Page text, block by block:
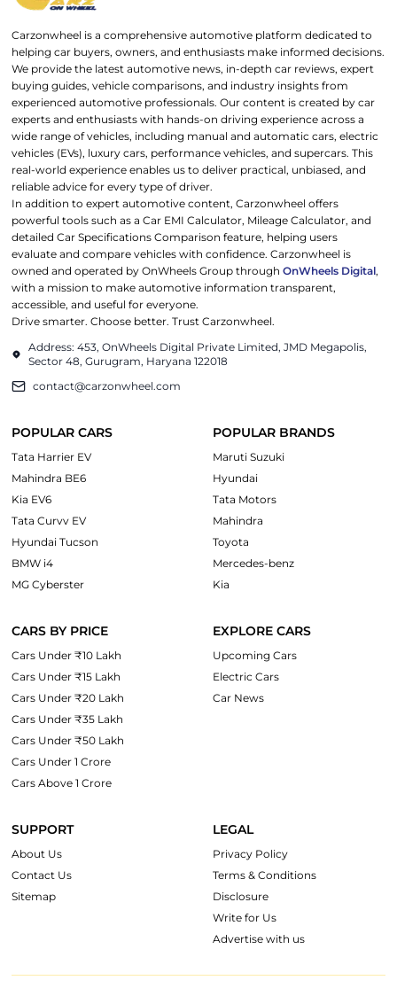
Carzonwheel is a comprehensive automotive platform dedicated to
helping car buyers, owners, and enthusiasts make informed decisions.
We provide the latest automotive news, in-depth car reviews, expert
buying guides, vehicle comparisons, and industry insights from
experienced automotive professionals. Our content is created by car
experts and enthusiasts with hands-on driving experience across a
wide range of vehicles, including manual and automatic cars, electric
vehicles (EVs), luxury cars, performance vehicles, and supercars. This
real-world experience enables us to deliver practical, unbiased, and
reliable advice for every type of driver.
In addition to expert automotive content, Carzonwheel offers
powerful tools such as a Car EMI Calculator, Mileage Calculator, and
detailed Car Specifications Comparison feature, helping users
evaluate and compare vehicles with confidence. Carzonwheel is
owned and operated by OnWheels Group throughOnWheels Digital,
with a mission to make automotive information transparent,
accessible, and useful for everyone.
Drive smarter. Choose better. Trust Carzonwheel.
Address: 453, OnWheels Digital Private Limited, JMD Megapolis,
Sector 48, Gurugram, Haryana 122018
contact@carzonwheel.com
POPULAR CARS
Tata Harrier EV
Mahindra BE6
Kia EV6
Tata Curvv EV
Hyundai Tucson
BMW i4
MG Cyberster
POPULAR BRANDS
Maruti Suzuki
Hyundai
Tata Motors
Mahindra
Toyota
Mercedes-benz
Kia
CARS BY PRICE
Cars Under ₹10 Lakh
Cars Under ₹15 Lakh
Cars Under ₹20 Lakh
Cars Under ₹35 Lakh
Cars Under ₹50 Lakh
Cars Under 1 Crore
Cars Above 1 Crore
EXPLORE CARS
Upcoming Cars
Electric Cars
Car News
SUPPORT
About Us
Contact Us
Sitemap
LEGAL
Privacy Policy
Terms & Conditions
Disclosure
Write for Us
Advertise with us